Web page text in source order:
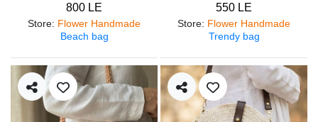
800 LE
Store: Flower Handmade
Beach bag
550 LE
Store: Flower Handmade
Trendy bag